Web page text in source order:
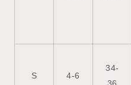
S 4-6
34-